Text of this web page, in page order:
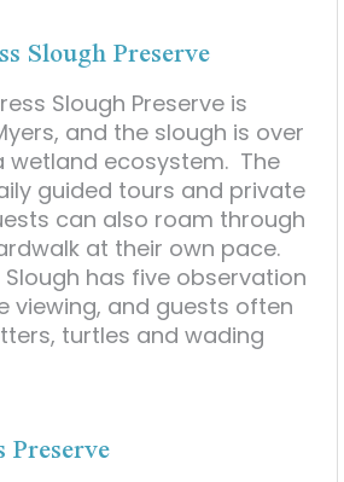
Slough Preserve
Slough Preserve is
and the slough is over
wetland ecosystem. The
guided tours and private
can also roam through
at their own pace.
Slough has five observation
viewing, and guests often
turtles and wading
Preserve